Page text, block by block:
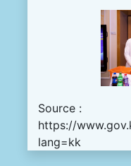
Source :
https://
lang=kk